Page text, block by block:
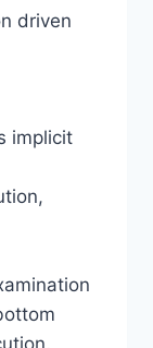
driven
implicit